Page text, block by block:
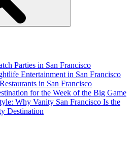
Parties in San Francisco
Entertainment in San Francisco
in San Francisco
for the Week of the Big Game
Why Vanity San Francisco Is the
Destination